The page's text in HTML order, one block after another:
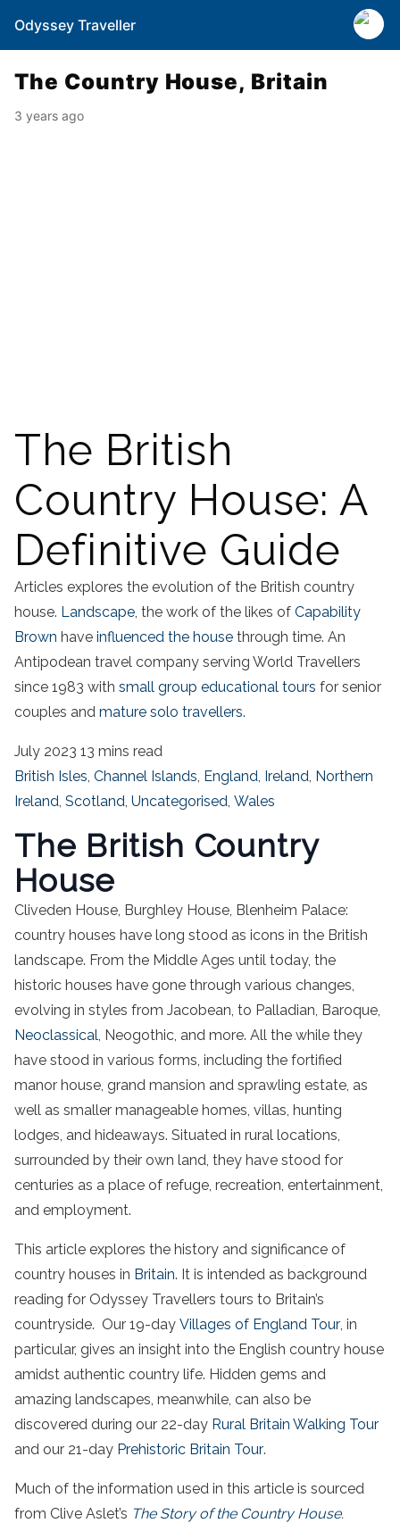
Odyssey Traveller
The Country House, Britain
3 years ago
The British
Country House: A
Definitive Guide
Articles explores the evolution of the British country
house. Landscape, the work of the likes of Capability
Brown have influenced the house through time. An
Antipodean travel company serving World Travellers
since 1983 with small group educational tours for senior
couples and mature solo travellers.
July 2023 13 mins read
British Isles, Channel Islands, England, Ireland, Northern
Ireland, Scotland, Uncategorised, Wales
The British Country
House
Cliveden House, Burghley House, Blenheim Palace:
country houses have long stood as icons in the British
landscape. From the Middle Ages until today, the
historic houses have gone through various changes,
evolving in styles from Jacobean, to Palladian, Baroque,
Neoclassical, Neogothic, and more. All the while they
have stood in various forms, including the fortified
manor house, grand mansion and sprawling estate, as
well as smaller manageable homes, villas, hunting
lodges, and hideaways. Situated in rural locations,
surrounded by their own land, they have stood for
centuries as a place of refuge, recreation, entertainment,
and employment.
This article explores the history and significance of
country houses in Britain. It is intended as background
reading for Odyssey Travellers tours to Britain’s
countryside. Our 19-day Villages of England Tour, in
particular, gives an insight into the English country house
amidst authentic country life. Hidden gems and
amazing landscapes, meanwhile, can also be
discovered during our 22-day Rural Britain Walking Tour
and our 21-day Prehistoric Britain Tour.
Much of the information used in this article is sourced
from Clive Aslet’s The Story of the Country House.